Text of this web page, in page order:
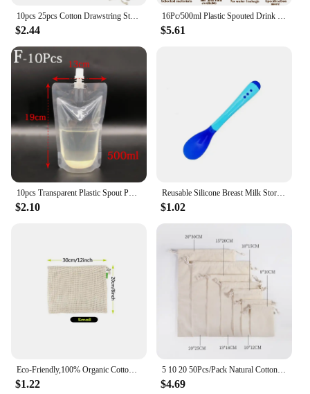
$2.44 $5.61
$2.10
Reusable Silicone Breast Milk Storage Bag Leak-proof Suckable Juice BPA Free for Baby Feeding Food Storage Breastfeeding Partner
$1.02
$1.22
5 10 20 50Pcs/Pack Natural Cotton Drawstring Storage Bags Christms Wedding Gift DIY Plain Pouch Reusable Home Organize Dustbag
$4.69